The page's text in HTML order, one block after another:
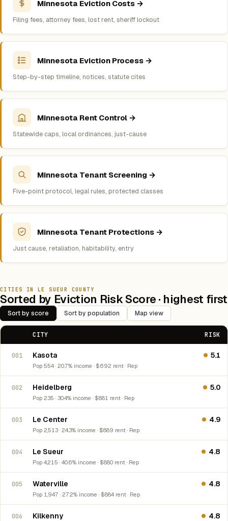
Minnesota Eviction Costs →
Filing fees, attorney fees, lost rent, sheriff lockout
Minnesota Eviction Process →
Step-by-step timeline, notices, statute cites
Minnesota Rent Control →
Statewide caps, local ordinances, just-cause
Minnesota Tenant Screening →
Five-point protocol, legal rules, protected classes
Minnesota Tenant Protections →
Just cause, retaliation, habitability, entry
CITIES IN LE SUEUR COUNTY
Sorted by Eviction Risk Score · highest first
Sort by score Sort by population Map view
CITY RISK
001 Kasota
Pop 554 · 20.7% income · $692 rent · Rep
5.1
002 Heidelberg
Pop 235 · 30.4% income · $881 rent · Rep
5.0
003 Le Center
Pop 2,513 · 24.3% income · $889 rent · Rep
4.9
004 Le Sueur
Pop 4,215 · 40.6% income · $880 rent · Rep
4.8
005 Waterville
Pop 1,947 · 27.2% income · $884 rent · Rep
4.8
006 Kilkenny 4.8